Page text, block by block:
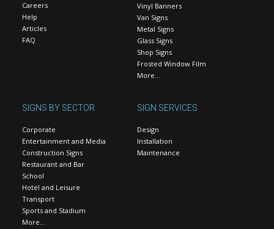
Careers
Help
Articles
FAQ
Vinyl Banners
Van Signs
Metal Signs
Glass Signs
Shop Signs
Frosted Window Film
More…
SIGNS BY SECTOR
Corporate
Entertainment and Media
Construction Signs
Restaurant and Bar
School
Hotel and Leisure
Transport
Sports and Stadium
More…
SIGN SERVICES
Design
Installation
Maintenance